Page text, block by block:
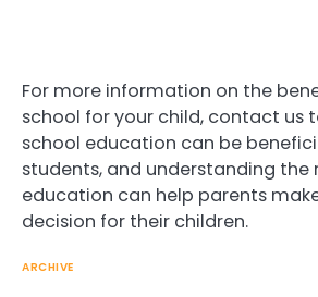
For more information on the
school for your child, contact us
school education can be
students, and understanding
education can help parents
decision for their children.
ARCHIVE